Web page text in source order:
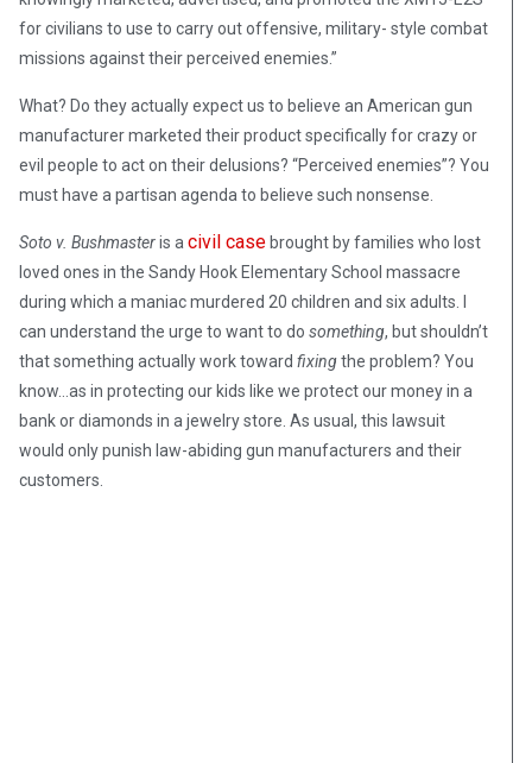
for civilians to use to carry out offensive, military- style combat
missions against their perceived enemies.”
What? Do they actually expect us to believe an American gun
manufacturer marketed their product specifically for crazy or
evil people to act on their delusions? “Perceived enemies”? You
must have a partisan agenda to believe such nonsense.
Soto v. Bushmasteris acivil case brought by families who lost
loved ones in the Sandy Hook Elementary School massacre
during which a maniac murdered 20 children and six adults. I
can understand the urge to want to do something, but shouldn’t
that something actually work toward fixingthe problem? You
know…as in protecting our kids like we protect our money in a
bank or diamonds in a jewelry store. As usual, this lawsuit
would only punish law-abiding gun manufacturers and their
customers.